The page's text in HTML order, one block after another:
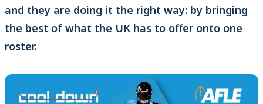
and they are doing it the right way: by bringing
the best of what the UK has to offer onto one
roster.